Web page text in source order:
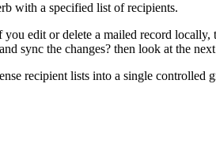
with a specified list of recipients.
edit or delete a mailed record
sync the changes? then look at the
recipient lists into a single controlled